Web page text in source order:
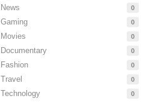
News 0
Gaming 0
Movies 0
Documentary 0
Fashion 0
Travel 0
Technology 0